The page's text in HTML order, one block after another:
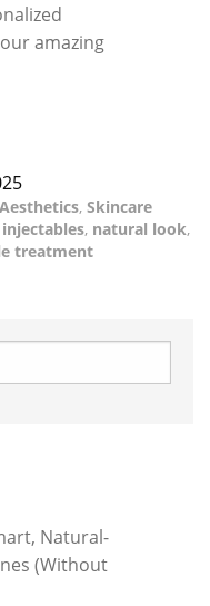
amazing
, Skincare
injectables, natural look,
treatment
Natural-
(Without